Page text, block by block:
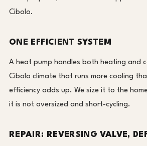
Cibolo.
ONE EFFICIENT SYSTEM
A heat pump handles both heating and
Cibolo climate that runs more cooling
efficiency adds up. We size it to the
it is not oversized and short-cycling.
REPAIR: REVERSING VALVE,